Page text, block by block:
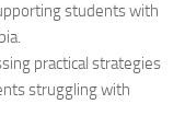
students with
practical strategies
struggling with